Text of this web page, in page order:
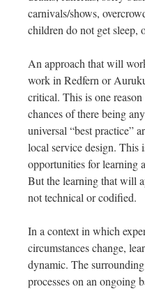
carnivals/shows,
children do not get
An approach that will
work in Redfern or
critical. This is one
chances of there being
universal “best practice”
local service design. This
opportunities for learning
But the learning that will
not technical or codified.
In a context in which
circumstances change,
dynamic. The
processes on an ongoing